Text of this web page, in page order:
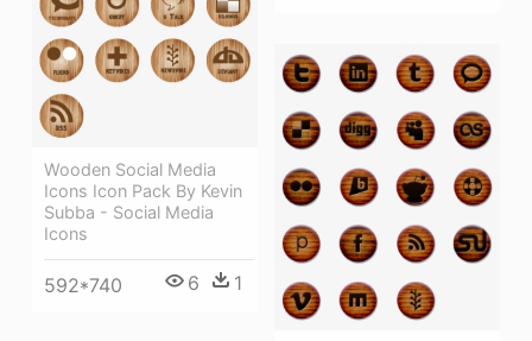
Wooden Social Media
Icons Icon Pack By Kevin
Subba - Social Media
Icons
592*740 6 1